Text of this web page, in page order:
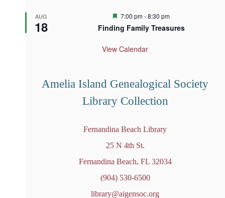
AUG
18
F
a
u
7:00 pm-8:30 pm
Finding Family Treasures
View Calendar
Amelia Island Genealogical Society
Library Collection
Fernandina Beach Library
25 N 4th St.
Fernandina Beach, FL 32034
(904) 530-6500
library@aigensoc.org